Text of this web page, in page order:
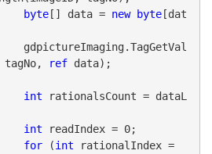
byte[] data = new byte[dat
tagNo,
ref data);
int rationalsCount = dataL
int readIndex = 0;
for (int rationalIndex =